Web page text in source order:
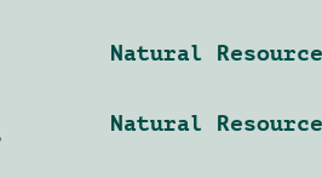
Natural
Natural